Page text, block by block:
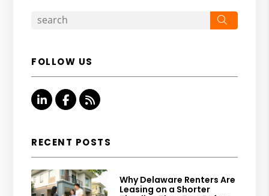
FOLLOW US
Linked InFacebook
RSS
RECENT POSTS
Why Delaware Renters Are
Leasing on a Shorter